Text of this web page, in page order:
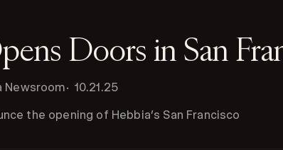
Doors in San
Newsroom 10.21.25
the opening of Hebbia’s San Francisco